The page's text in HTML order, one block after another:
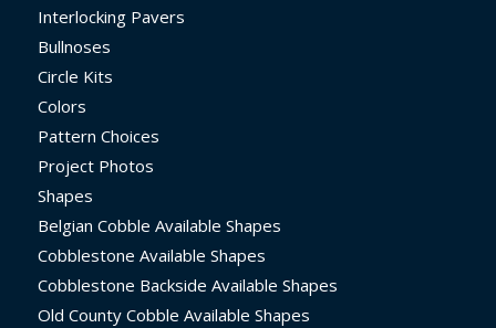
Interlocking Pavers
Bullnoses
Circle Kits
Colors
Pattern Choices
Project Photos
Shapes
Belgian Cobble Available Shapes
Cobblestone Available Shapes
Cobblestone Backside Available Shapes
Old County Cobble Available Shapes